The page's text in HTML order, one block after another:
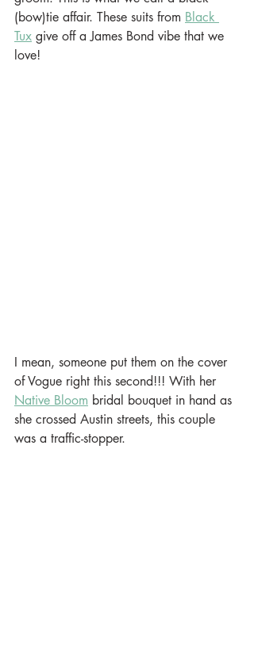
(bow)tie affair. These suits from Black
Tux give off a James Bond vibe that we
love!
I mean, someone put them on the cover
of Vogue right this second!!! With her
Native Bloom bridal bouquet in hand as
she crossed Austin streets, this couple
was a traffic-stopper.